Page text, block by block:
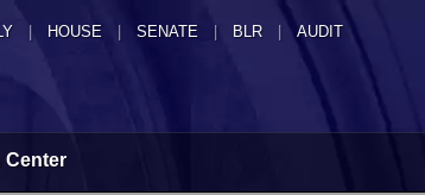
HOUSE SENATE | BLR | AUDIT
Center